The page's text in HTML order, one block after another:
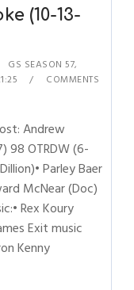
(10-13-
GS SEASON 57,
COMMENTS
Andrew
98 OTRDW (6-
Parley Baer
McNear (Doc)
Rex Koury
Exit music
Kenny